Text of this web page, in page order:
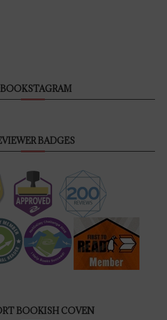
BADGES
BOOKISH COVEN